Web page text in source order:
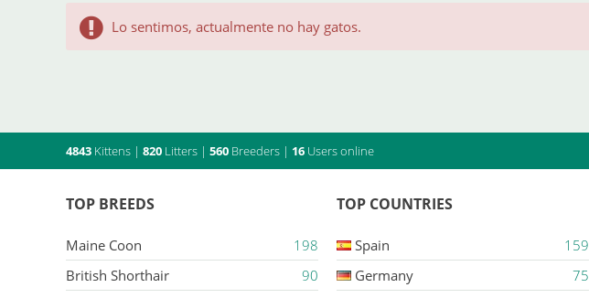
Lo sentimos, actualmente no hay gatos.
4843 Kittens | 820 Litters | 560 Breeders | 16 Users online
TOP BREEDS
Maine Coon
198
British Shorthair
90
TOP COUNTRIES
Spain
159
Germany
75